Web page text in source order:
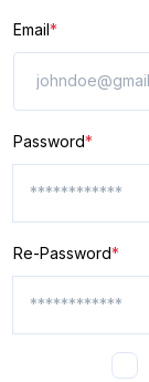
Email*
Password*
Re-Password*